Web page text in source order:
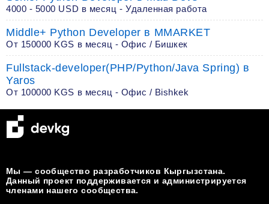
4000 - 5000 USD в месяц - Удаленная работа
Middle+ Python Developer в MMARKET
От 150000 KGS в месяц - Офис / Бишкек
Fullstack-developer(PHP/Python/Java Spring) в
Yaros
От 100000 KGS в месяц - Офис / Bishkek
Мы — сообщество разработчиков Кыргызстана.
Данный проект поддерживается и администрируется
членами нашего сообщества.